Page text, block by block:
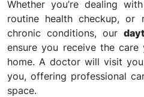
Whether you’re dealing
routine health checkup, or
chronic conditions, our
ensure you receive the
home. A doctor will visit
you, offering professional
space.